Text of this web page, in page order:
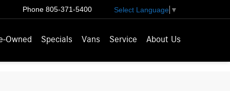
Phone 805-371-5400 Select Language ▼
Owned Specials Vans Service About Us